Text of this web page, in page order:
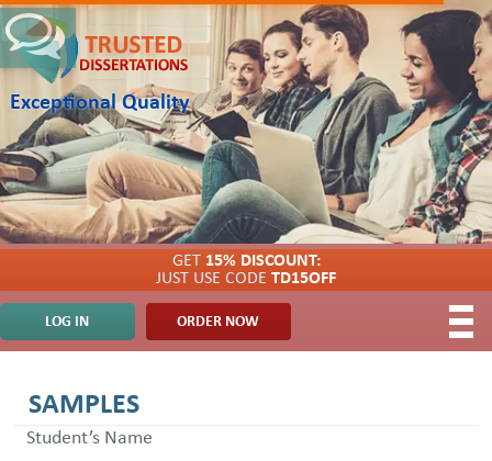
Exceptional Quality
GET 15% DISCOUNT:
JUST USE CODE TD15OFF
LOG IN ORDER NOW
SAMPLES
Student’s Name